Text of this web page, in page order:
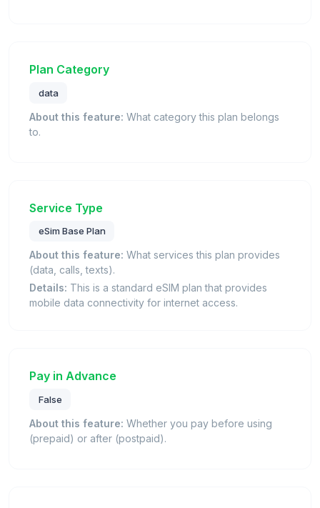
Plan Category
data
About this feature: What category this plan belongs
to.
Service Type
eSim Base Plan
About this feature: What services this plan provides
(data, calls, texts).
Details: This is a standard eSIM plan that provides
mobile data connectivity for internet access.
Pay in Advance
False
About this feature: Whether you pay before using
(prepaid) or after (postpaid).